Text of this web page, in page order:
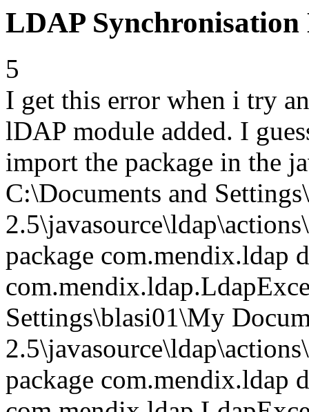
LDAP Synchronisation
5
I get this error when i try
lDAP module added. I
import the package in the
C:\Documents and
package com.mendix.ldap
Settings\blasi01\My
package com.mendix.ldap